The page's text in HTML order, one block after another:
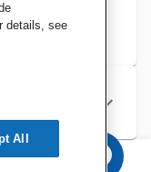
details, see
All